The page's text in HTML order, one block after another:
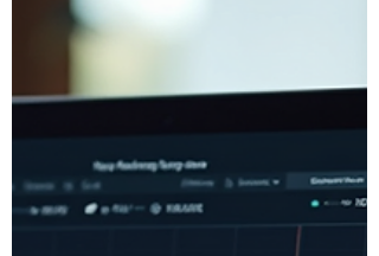
Accounting Services
juggle countless tasks daily, from
customers happy. But one area that
often gets overlooked or causes stress is
financial management. That’s where
expert business accounting insights